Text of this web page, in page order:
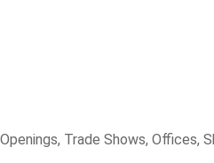
Trade Shows, Offices,